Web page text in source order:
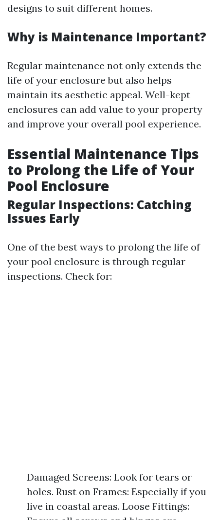
designs to suit different homes.
Why is Maintenance Important?
Regular maintenance not only extends the
life of your enclosure but also helps
maintain its aesthetic appeal. Well-kept
enclosures can add value to your property
and improve your overall pool experience.
Essential Maintenance Tips
to Prolong the Life of Your
Pool Enclosure
Regular Inspections: Catching
Issues Early
One of the best ways to prolong the life of
your pool enclosure is through regular
inspections. Check for:
Damaged Screens: Look for tears or
holes. Rust on Frames: Especially if you
live in coastal areas. Loose Fittings: